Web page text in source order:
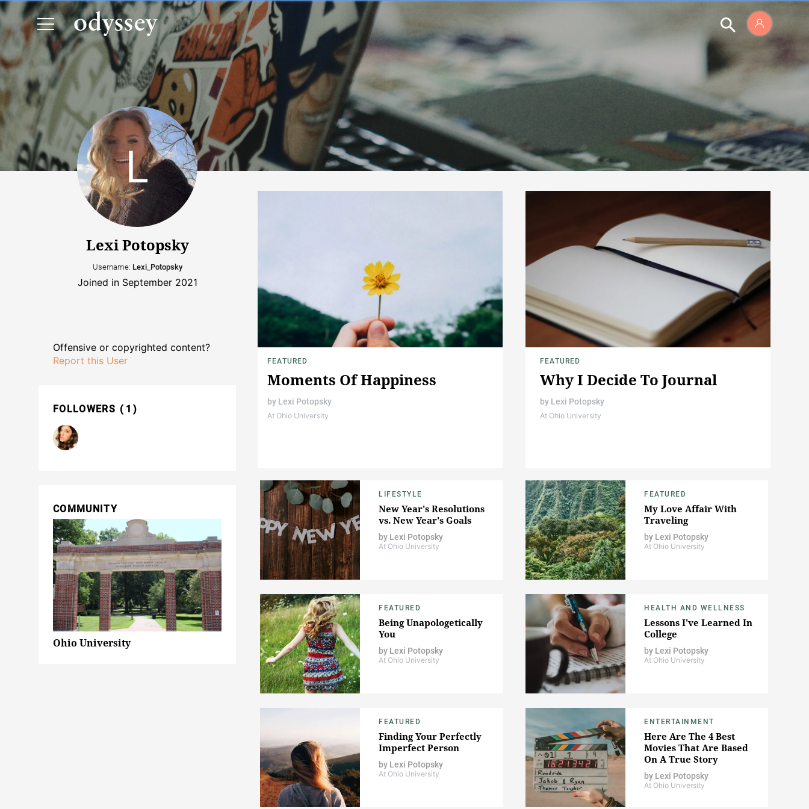
Lexi Potopsky
Username: Lexi_Potopsky
Joined in September 2021
Offensive or copyrighted content?
Report this User
FOLLOWERS 1
COMMUNITY
Ohio University
FEATURED
Moments Of Happiness
by Lexi Potopsky
At Ohio University
FEATURED
Why I Decide To Journal
by Lexi Potopsky
At Ohio University
LIFESTYLE
New Year's Resolutions
vs. New Year's Goals
by Lexi Potopsky
At Ohio University
FEATURED
My Love Affair With
Traveling
by Lexi Potopsky
At Ohio University
FEATURED
Being Unapologetically
You
by Lexi Potopsky
At Ohio University
HEALTH AND WELLNESS
Lessons I've Learned In
College
by Lexi Potopsky
At Ohio University
FEATURED
Finding Your Perfectly
Imperfect Person
by Lexi Potopsky
At Ohio University
ENTERTAINMENT
Here Are The 4 Best
Movies That Are Based
On A True Story
by Lexi Potopsky
At Ohio University